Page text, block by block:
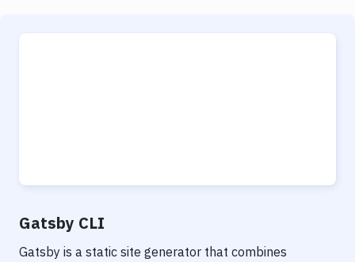
Gatsby CLI
Gatsby is a static site generator that combines